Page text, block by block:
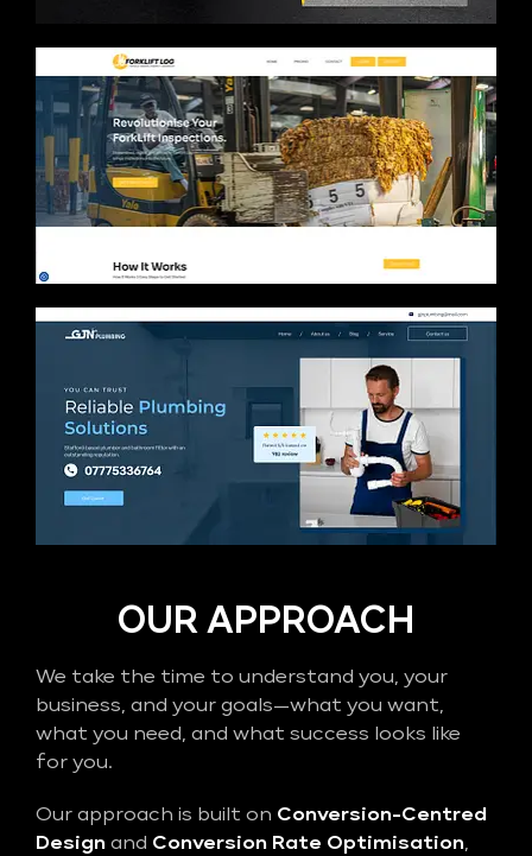
OUR APPROACH
We take the time to understand you, your
business, and your goals—what you want,
what you need, and what success looks like
for you.
Our approach is built on Conversion-Centred
Design and Conversion Rate Optimisation,